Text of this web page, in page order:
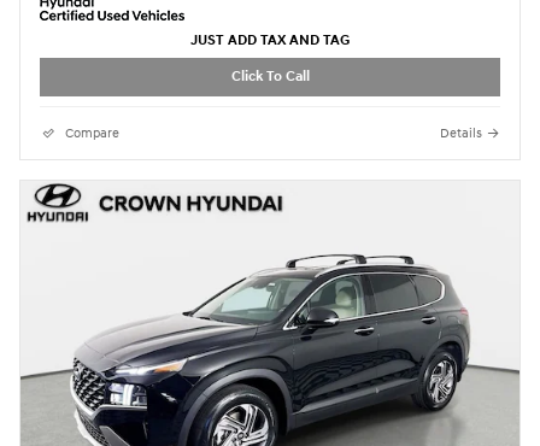
JUST ADD TAX AND TAG
Click To Call
Compare Details